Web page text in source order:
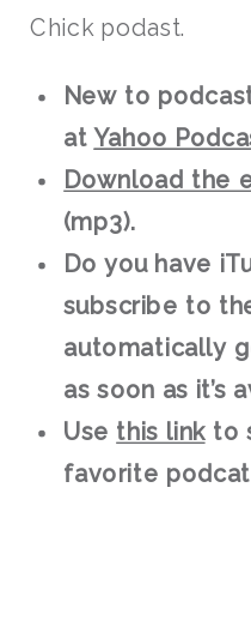
Chick podast.
New to
at Yahoo
Download the
(mp3).
Do you have
subscribe to
automatically
as soon as it’s
Use this linkto
favorite